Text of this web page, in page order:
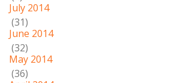
July 2014
(31)
June 2014
(32)
May 2014
(36)